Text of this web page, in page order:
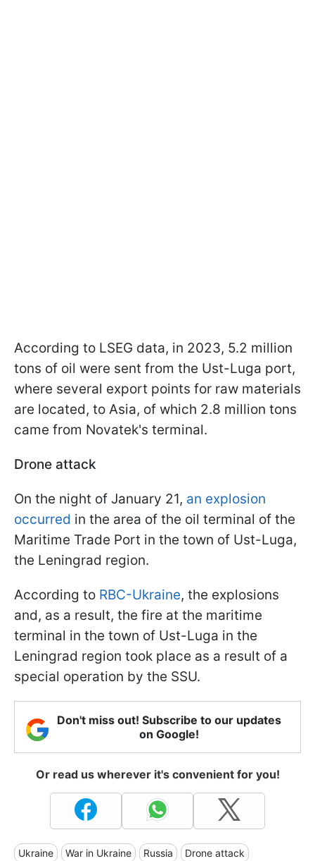
According to LSEG data, in 2023, 5.2 million
tons of oil were sent from the Ust-Luga port,
where several export points for raw materials
are located, to Asia, of which 2.8 million tons
came from Novatek's terminal.
Drone attack
On the night of January 21, an explosion
occurred in the area of the oil terminal of the
Maritime Trade Port in the town of Ust-Luga,
the Leningrad region.
According to RBC-Ukraine, the explosions
and, as a result, the fire at the maritime
terminal in the town of Ust-Luga in the
Leningrad region took place as a result of a
special operation by the SSU.
Don't miss out! Subscribe to our updates
on Google!
Or read us wherever it's convenient for you!
Ukraine War in Ukraine Russia Drone attack